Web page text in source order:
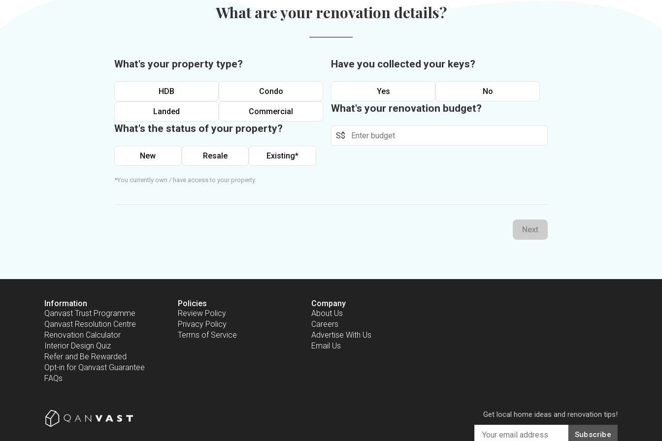
What are your renovation details?
What's your property type?
HDB Condo
Landed Commercial
What's the status of your property?
New Resale Existing*
*You currently own / have access to your property.
Have you collected your keys?
Yes No
What's your renovation budget?
S$
Next
Information
Qanvast Trust Programme
Qanvast Resolution Centre
Renovation Calculator
Interior Design Quiz
Refer and Be Rewarded
Opt-in for Qanvast Guarantee
FAQs
Policies
Review Policy
Privacy Policy
Terms of Service
Company
About Us
Careers
Advertise With Us
Email Us
Get local home ideas and renovation tips!
Subscribe